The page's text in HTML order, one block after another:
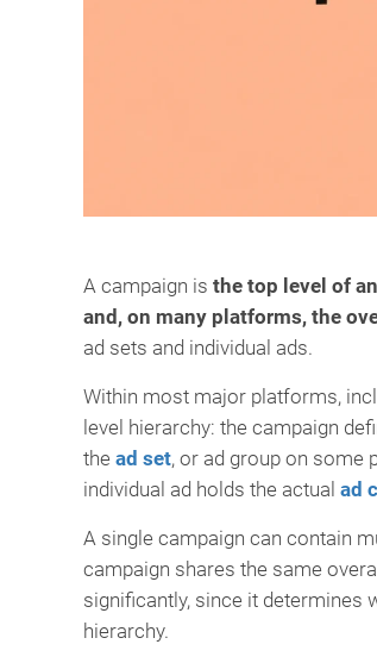
A campaign is the top level of
and, on many platforms, the
ad sets and individual ads.
Within most major platforms,
level hierarchy: the campaign
the ad set, or ad group on some
individual ad holds the actual ad
A single campaign can contain
campaign shares the same
significantly, since it determines
hierarchy.